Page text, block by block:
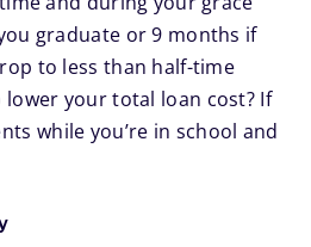
graduate or 9 months if
to less than half-time
your total loan cost? If
while you’re in school and